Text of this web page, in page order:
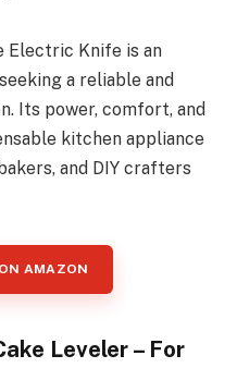
Electric Knife is an
a reliable and
Its power, comfort, and
kitchen appliance
and DIY crafters
AMAZON
Leveler – For